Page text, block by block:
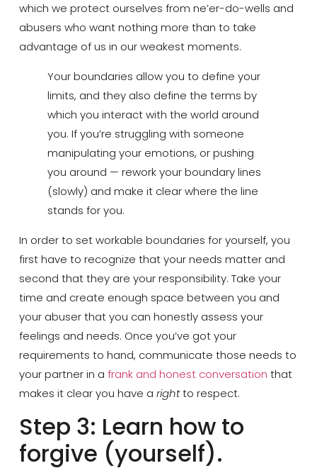
which we protect ourselves from ne’er-do-wells and
abusers who want nothing more than to take
advantage of us in our weakest moments.
Your boundaries allow you to define your
limits, and they also define the terms by
which you interact with the world around
you. If you’re struggling with someone
manipulating your emotions, or pushing
you around — rework your boundary lines
(slowly) and make it clear where the line
stands for you.
In order to set workable boundaries for yourself, you
first have to recognize that your needs matter and
second that they are your responsibility. Take your
time and create enough space between you and
your abuser that you can honestly assess your
feelings and needs. Once you’ve got your
requirements to hand, communicate those needs to
your partner in a frank and honest conversation that
makes it clear you have a rightto respect.
Step 3: Learn how to
forgive (yourself).